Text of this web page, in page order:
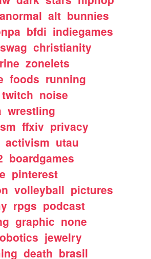
alt bunnies
bfdi indiegames
swag christianity
zonelets
foods running
twitch noise
wrestling
ffxiv privacy
activism utau
boardgames
pinterest
volleyball pictures
rpgs podcast
graphic none
jewelry
death brasil